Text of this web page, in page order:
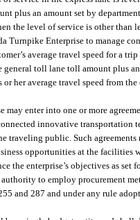
plus an amount set by
the level of service is other than
Turnpike Enterprise to manage
average travel speed for a
general toll lane toll amount plus
her average travel speed from
may enter into one or more
innovative transportation
traveling public. Such
opportunities at the
the enterprise’s objectives as
to employ procurement
and 287 and under any rule